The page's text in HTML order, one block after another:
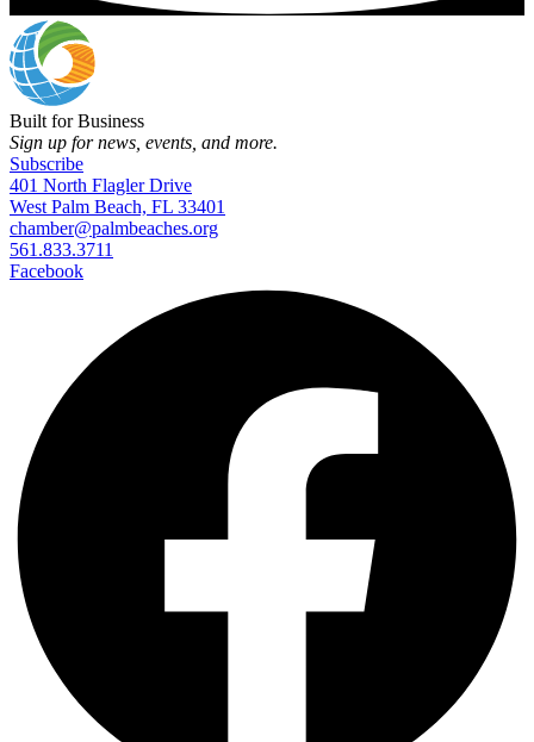
Built for Business
Sign up for news, events, and more.
Subscribe
401 North Flagler Drive
West Palm Beach, FL 33401
chamber@palmbeaches.org
561.833.3711
Facebook